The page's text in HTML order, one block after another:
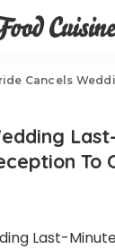
Cancels Wedding Last-Minute And
To